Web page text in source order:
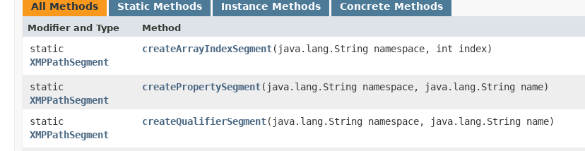
All Methods Static Methods Instance Methods Concrete Methods
Modifier and Type Method
static
XMPPathSegment
createArrayIndexSegment​(java.lang.String namespace, int index)
static
XMPPathSegment
createPropertySegment​(java.lang.String namespace, java.lang.String name)
static
XMPPathSegment
createQualifierSegment​(java.lang.String namespace, java.lang.String name)